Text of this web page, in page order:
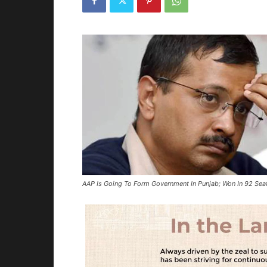
AAP Is Going To Form Government In Punjab; Won In 92